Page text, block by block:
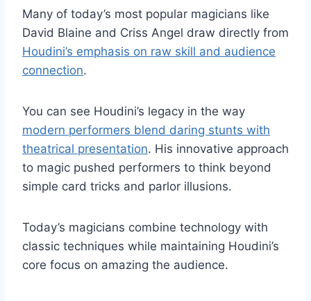
Many of today’s most popular magicians like
David Blaine and Criss Angel draw directly from
Houdini’s emphasis on raw skill and audience
connection.
You can see Houdini’s legacy in the way
modern performers blend daring stunts with
theatrical presentation. His innovative approach
to magic pushed performers to think beyond
simple card tricks and parlor illusions.
Today’s magicians combine technology with
classic techniques while maintaining Houdini’s
core focus on amazing the audience.